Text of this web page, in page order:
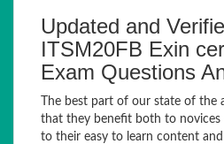
Updated and
ITSM20FB Exin
Exam Questions
The best part of our state of the
that they benefit both to novices
to their easy to learn content